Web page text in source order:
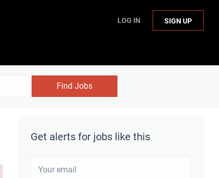
LOG IN SIGN UP
Find Jobs
Get alerts for jobs like this